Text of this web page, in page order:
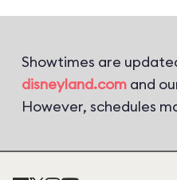
Showtimes are
disneyland.com and
However, schedules